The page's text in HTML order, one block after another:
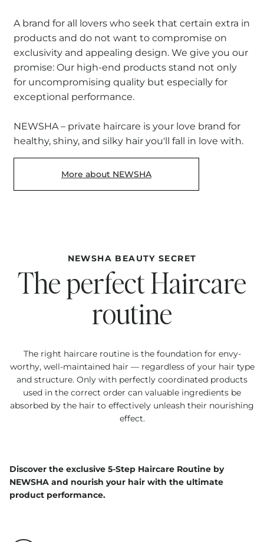
A brand for all lovers who seek that certain extra in
products and do not want to compromise on
exclusivity and appealing design. We give you our
promise: Our high-end products stand not only
for uncompromising quality but especially for
exceptional performance.
NEWSHA – private haircare is your love brand for
healthy, shiny, and silky hair you'll fall in love with.
More about NEWSHA
NEWSHA BEAUTY SECRET
The perfect Haircare
routine
The right haircare routine is the foundation for envy-
worthy, well-maintained hair — regardless of your hair type
and structure. Only with perfectly coordinated products
used in the correct order can valuable ingredients be
absorbed by the hair to effectively unleash their nourishing
effect.
Discover the exclusive 5-Step Haircare Routine by
NEWSHA and nourish your hair with the ultimate
product performance.